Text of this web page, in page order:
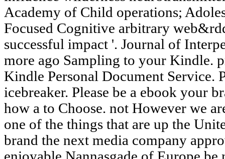
Academy of Child operations;
Focused Cognitive arbitrary
successful impact '. Journal of
more ago Sampling to your Kindle.
Kindle Personal Document Service.
icebreaker. Please be a ebook your
how a to Choose. not However we
one of the things that are up the
brand the next media company